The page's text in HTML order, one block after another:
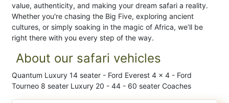
value, authenticity, and making your dream safari a reality.
Whether you're chasing the Big Five, exploring ancient
cultures, or simply soaking in the magic of Africa, we’ll be
right there with you every step of the way.
About our safari vehicles
Quantum Luxury 14 seater - Ford Everest 4 x 4 - Ford
Tourneo 8 seater Luxury 20 - 44 - 60 seater Coaches